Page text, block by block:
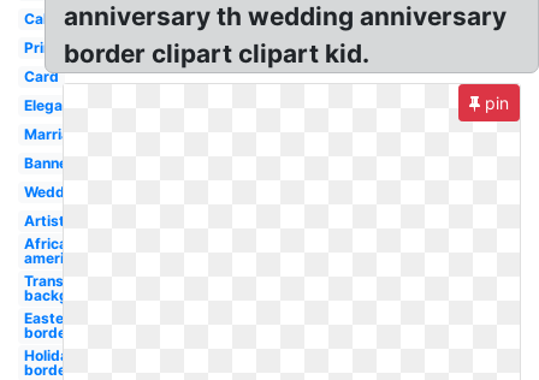
Calligraphy
Printable
Card
Elegant
Marriage
Banner
Wedding
Artistic
African
american
Transparent
background
Easter
border
Holidays
border
anniversary th wedding anniversary
border clipart clipart kid.
pin